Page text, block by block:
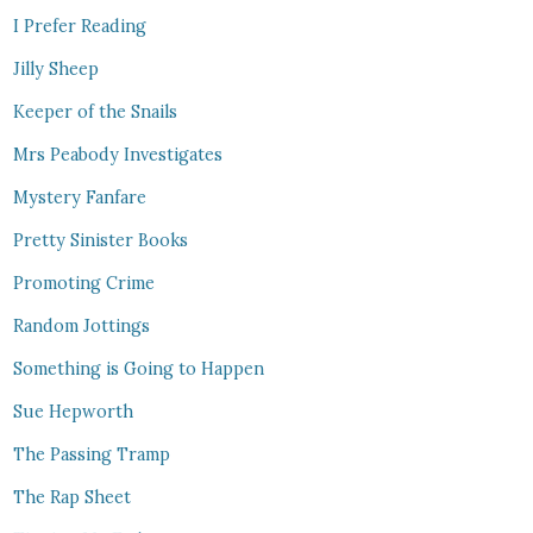
I Prefer Reading
Jilly Sheep
Keeper of the Snails
Mrs Peabody Investigates
Mystery Fanfare
Pretty Sinister Books
Promoting Crime
Random Jottings
Something is Going to Happen
Sue Hepworth
The Passing Tramp
The Rap Sheet